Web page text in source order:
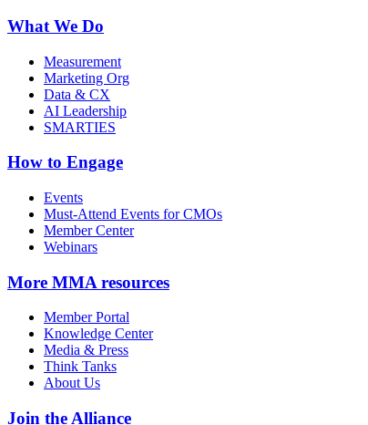
What We Do
Measurement
Marketing Org
Data & CX
AI Leadership
SMARTIES
How to Engage
Events
Must-Attend Events for CMOs
Member Center
Webinars
More MMA resources
Member Portal
Knowledge Center
Media & Press
Think Tanks
About Us
Join the Alliance